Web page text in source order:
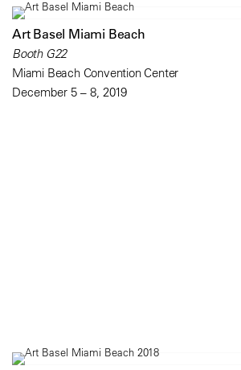
Art Basel Miami Beach
Booth G22
Miami Beach Convention Center
December 5 – 8, 2019